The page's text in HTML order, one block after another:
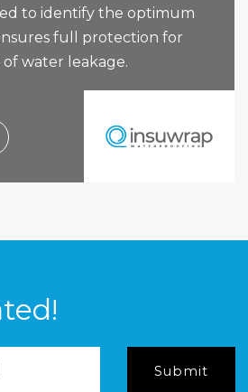
to identify the optimum
full protection for
of water leakage.